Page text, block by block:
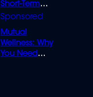
Short-Term
Loans can
Mutual
Wellness: Why
You Need